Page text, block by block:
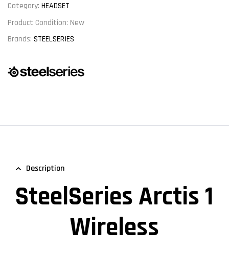
Category: HEADSET
Product Condition: New
Brands: STEELSERIES
Description
SteelSeries Arctis 1
Wireless